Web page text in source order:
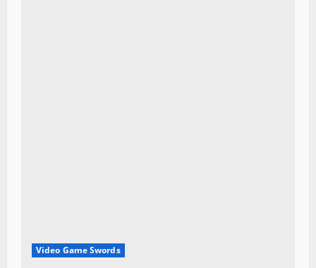
Video Game Swords